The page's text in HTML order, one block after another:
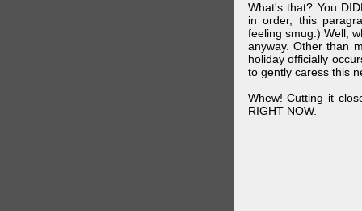
What's that? You
in order, this
feeling smug.) Well,
anyway. Other than
holiday officially
to gently caress this
Whew! Cutting it
RIGHT NOW.